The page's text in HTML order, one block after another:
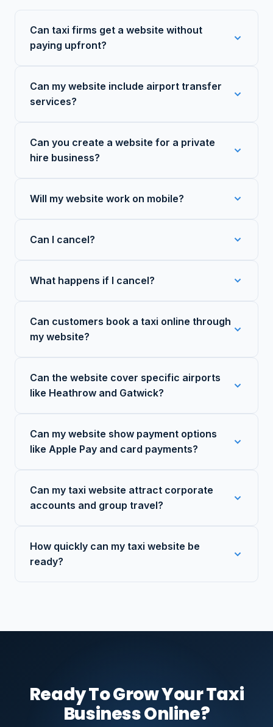
Can taxi firms get a website without
paying upfront?
Can my website include airport transfer
services?
Can you create a website for a private
hire business?
Will my website work on mobile?
Can I cancel?
What happens if I cancel?
Can customers book a taxi online through
my website?
Can the website cover specific airports
like Heathrow and Gatwick?
Can my website show payment options
like Apple Pay and card payments?
Can my taxi website attract corporate
accounts and group travel?
How quickly can my taxi website be
ready?
Ready To Grow Your Taxi
Business Online?